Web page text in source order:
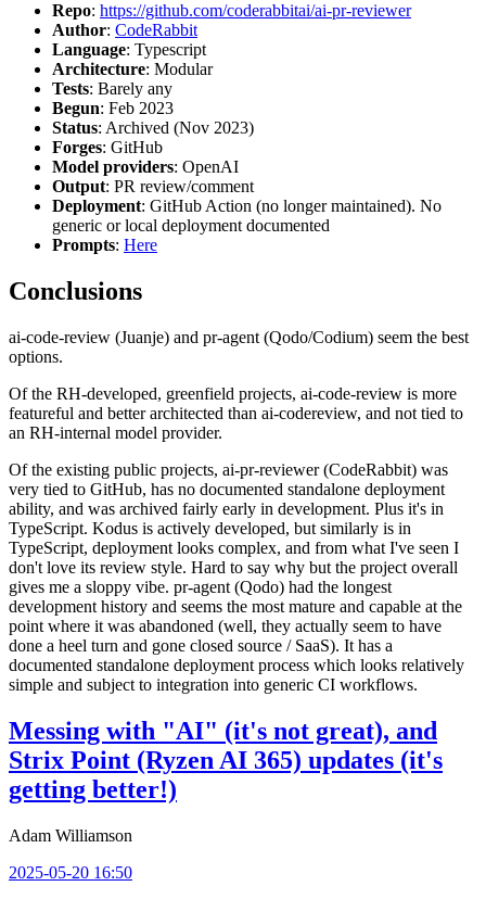
Repo: https://github.com/coderabbitai/ai-pr-reviewer
Author: CodeRabbit
Language: Typescript
Architecture: Modular
Tests: Barely any
Begun: Feb 2023
Status: Archived (Nov 2023)
Forges: GitHub
Model providers: OpenAI
Output: PR review/comment
Deployment: GitHub Action (no longer maintained). No
generic or local deployment documented
Prompts: Here
Conclusions
ai-code-review (Juanje) and pr-agent (Qodo/Codium) seem the best
options.
Of the RH-developed, greenfield projects, ai-code-review is more
featureful and better architected than ai-codereview, and not tied to
an RH-internal model provider.
Of the existing public projects, ai-pr-reviewer (CodeRabbit) was
very tied to GitHub, has no documented standalone deployment
ability, and was archived fairly early in development. Plus it's in
TypeScript. Kodus is actively developed, but similarly is in
TypeScript, deployment looks complex, and from what I've seen I
don't love its review style. Hard to say why but the project overall
gives me a sloppy vibe. pr-agent (Qodo) had the longest
development history and seems the most mature and capable at the
point where it was abandoned (well, they actually seem to have
done a heel turn and gone closed source / SaaS). It has a
documented standalone deployment process which looks relatively
simple and subject to integration into generic CI workflows.
Messing with "AI" (it's not great), and
Strix Point (Ryzen AI 365) updates (it's
getting better!)
Adam Williamson
2025-05-20 16:50